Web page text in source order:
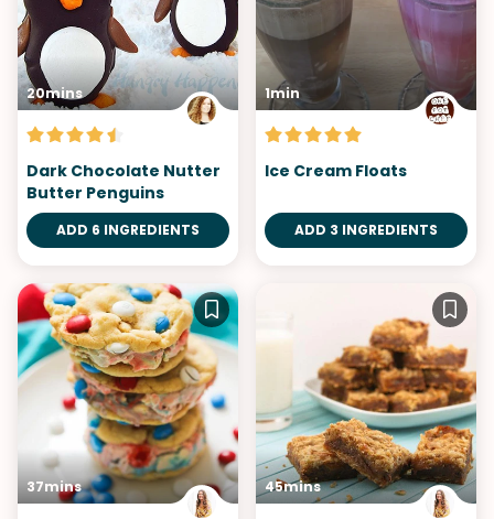
20mins
Dark Chocolate Nutter
Butter Penguins
ADD 6 INGREDIENTS
1min
Ice Cream Floats
ADD 3 INGREDIENTS
37mins 45mins